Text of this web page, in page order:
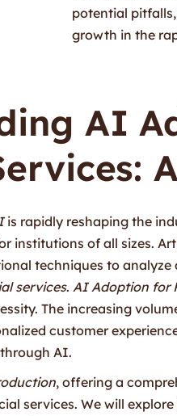
potential
growth in the
AI
is rapidly reshaping the
institutions of all sizes.
techniques to
services. AI Adoption for
The increasing
customer
AI.
, offering a
services. We will